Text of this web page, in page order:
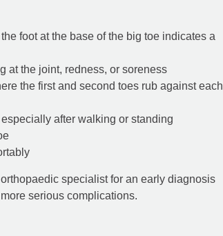
foot at the base of the big toe indicates a
at the joint, redness, or soreness
the first and second toes rub against each
after walking or standing
specialist for an early diagnosis
serious complications.